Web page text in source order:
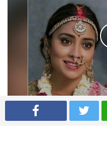
Shriya Saran wedding pics